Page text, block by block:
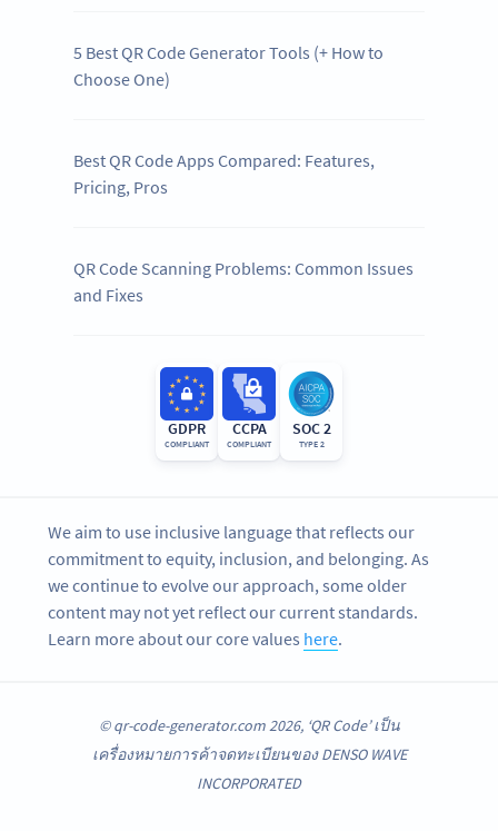
5 Best QR Code Generator Tools (+ How to
Choose One)
Best QR Code Apps Compared: Features,
Pricing, Pros
QR Code Scanning Problems: Common Issues
and Fixes
GDPR
COMPLIANT
CCPA
COMPLIANT
SOC 2
TYPE 2
We aim to use inclusive language that reflects our
commitment to equity, inclusion, and belonging. As
we continue to evolve our approach, some older
content may not yet reflect our current standards.
Learn more about our core values here.
© qr-code-generator.com 2026, ‘QR Code’ เป็น
เครื่องหมายการค้าจดทะเบียนของ DENSO WAVE
INCORPORATED